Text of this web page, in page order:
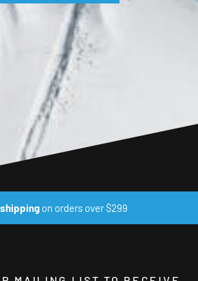
shippingon orders over $299